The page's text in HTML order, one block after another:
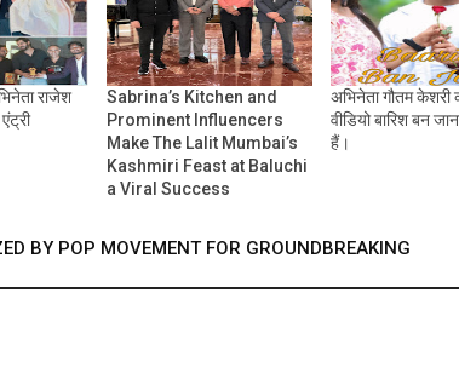
राजेश
Sabrina’s Kitchen and
Prominent Influencers
Make The Lalit Mumbai’s
Kashmiri Feast at Baluchi
a Viral Success
अभिनेता गौतम केशरी
वीडियो बारिश बन
हैं।
BY POP MOVEMENT FOR GROUNDBREAKING